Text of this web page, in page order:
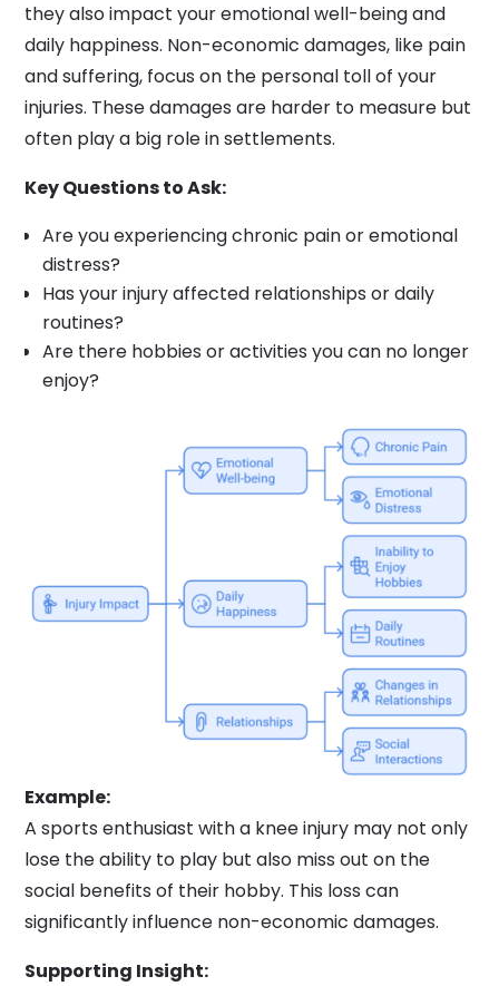
they also impact your emotional well-being and
daily happiness. Non-economic damages, like pain
and suffering, focus on the personal toll of your
injuries. These damages are harder to measure but
often play a big role in settlements.
Key Questions to Ask:
Are you experiencing chronic pain or emotional
distress?
Has your injury affected relationships or daily
routines?
Are there hobbies or activities you can no longer
enjoy?
Example:
A sports enthusiast with a knee injury may not only
lose the ability to play but also miss out on the
social benefits of their hobby. This loss can
significantly influence non-economic damages.
Supporting Insight: